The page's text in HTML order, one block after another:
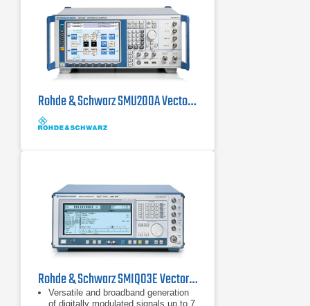
Rohde & Schwarz SMU200A Vector Signal Generator 100 kHz - 6 GHz
Rohde & Schwarz SMIQ03E Vector Signal Generator 0.3 GHz - 3.3 GHz
Versatile and broadband generation
of digitally modulated signals up to 7